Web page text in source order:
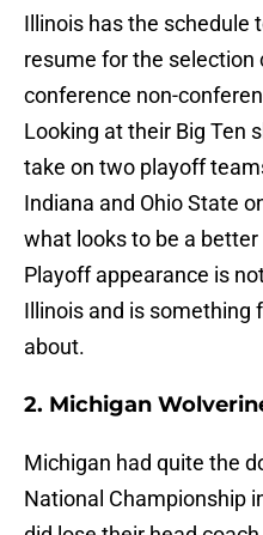
Illinois has the schedule
resume for the
conference non-
Looking at their Big Ten
take on two playoff
Indiana and Ohio State
what looks to be a
Playoff appearance is
Illinois and is something
about.
2. Michigan
Michigan had quite the
National Championship